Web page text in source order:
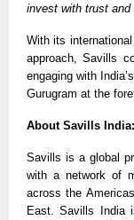
invest with trust and
With its
approach, Savills
engaging with
Gurugram at the
About Savills India:
Savills is a global
with a network of
across the
East. Savills India